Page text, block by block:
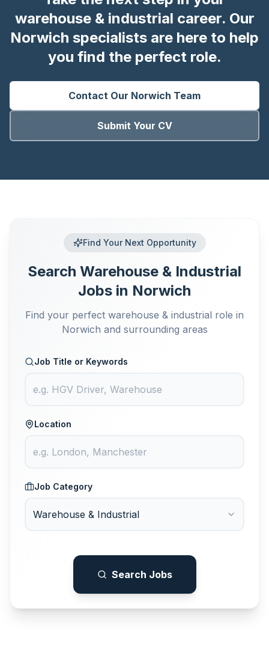
warehouse & industrial career. Our
Norwich specialists are here to help
you find the perfect role.
Contact Our Norwich Team
Submit Your CV
Find Your Next Opportunity
Search Warehouse & Industrial
Jobs in Norwich
Find your perfect warehouse & industrial role in
Norwich and surrounding areas
Job Title or Keywords
Location
Job Category
Warehouse & Industrial
Search Jobs